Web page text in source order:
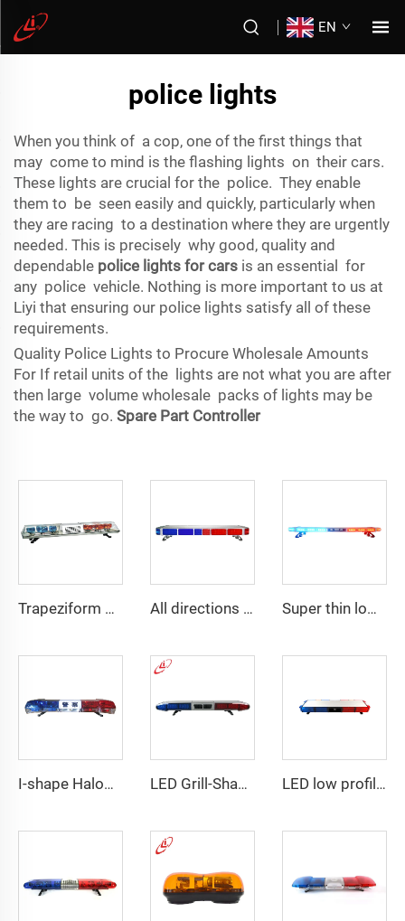
EN
police lights
When you think of a cop, one of the first things that
may come to mind is the flashing lights on their cars.
These lights are crucial for the police. They enable
them to be seen easily and quickly, particularly when
they are racing to a destination where they are urgently
needed. This is precisely why good, quality and
dependable police lights for cars is an essential for
any police vehicle. Nothing is more important to us at
Liyi that ensuring our police lights satisfy all of these
requirements.
Quality Police Lights to Procure Wholesale Amounts
For If retail units of the lights are not what you are after
then large volume wholesale packs of lights may be
the way to go. Spare Part Controller
Trapeziform PC Halogen Rotating Light Lightbar All directions LED police warning Lightbar Super thin low profile LED police warning lightbar
I-shape Halogen rotating police warning LED Grill-Shape PC Material Lightbar With 100W Siren LED low profile vehicle car